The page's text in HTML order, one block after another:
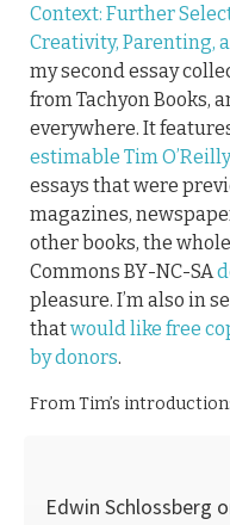
Context: Further
Creativity, Parenting,
my second essay
from Tachyon Books,
everywhere. It
estimable Tim O’Reilly
essays that were
magazines,
other books, the
Commons BY-NC-SA
pleasure. I’m also in
thatwould like free
by donors.
From Tim’s introduction:
Edwin Schlossberg